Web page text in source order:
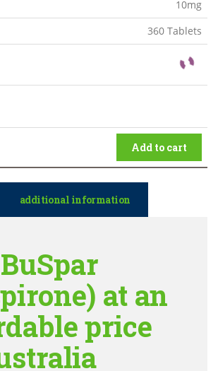
10mg
360 Tablets
Add to cart
additional information
at an
price